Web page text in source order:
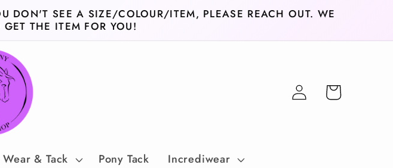
DON'T SEE A SIZE/COLOUR/ITEM, PLEASE REACH OUT. WE
THE ITEM FOR YOU!
& Tack Pony Tack Incrediwear
Log
in
Cart